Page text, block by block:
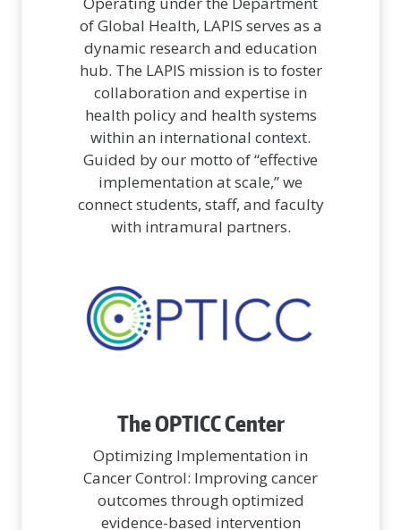
of Global Health, LAPIS serves as a
dynamic research and education
hub. The LAPIS mission is to foster
collaboration and expertise in
health policy and health systems
within an international context.
Guided by our motto of “effective
implementation at scale,” we
connect students, staff, and faculty
with intramural partners.
The OPTICC Center
Optimizing Implementation in
Cancer Control: Improving cancer
outcomes through optimized
evidence-based intervention